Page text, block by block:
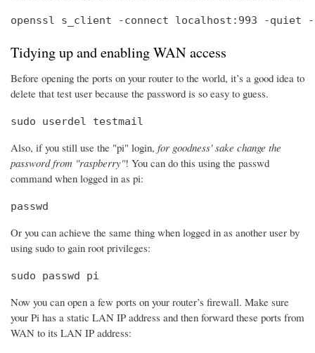
openssl s_client -connect localhost:993 -quiet
Tidying up and enabling WAN access
Before opening the ports on your router to the world, it’s a good idea to
delete that test user because the password is so easy to guess.
sudo userdel testmail
Also, if you still use the "pi" login, for goodness' sake change the
password from "raspberry"! You can do this using the passwd
command when logged in as pi:
passwd
Or you can achieve the same thing when logged in as another user by
using sudo to gain root privileges:
sudo passwd pi
Now you can open a few ports on your router’s firewall. Make sure
your Pi has a static LAN IP address and then forward these ports from
WAN to its LAN IP address: